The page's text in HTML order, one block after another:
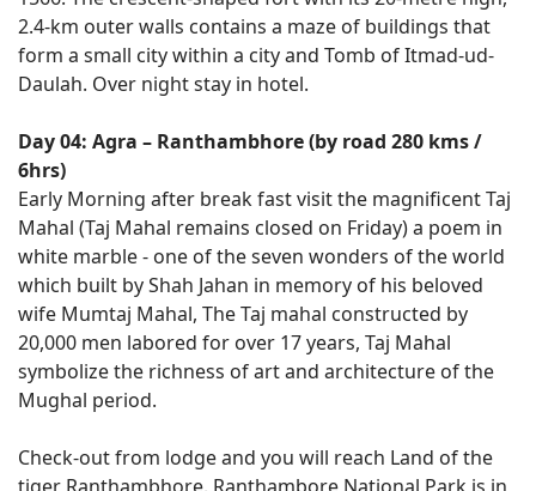
2.4-km outer walls contains a maze of buildings that
form a small city within a city and Tomb of Itmad-ud-
Daulah. Over night stay in hotel.
Day 04: Agra – Ranthambhore (by road 280 kms /
6hrs)
Early Morning after break fast visit the magnificent Taj
Mahal (Taj Mahal remains closed on Friday) a poem in
white marble - one of the seven wonders of the world
which built by Shah Jahan in memory of his beloved
wife Mumtaj Mahal, The Taj mahal constructed by
20,000 men labored for over 17 years, Taj Mahal
symbolize the richness of art and architecture of the
Mughal period.
Check-out from lodge and you will reach Land of the